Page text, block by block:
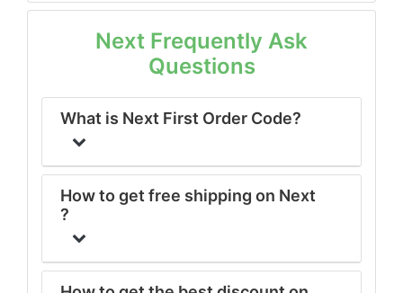
Next Frequently Ask
Questions
What is Next First Order Code?
How to get free shipping on Next
?